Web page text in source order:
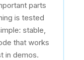
parts
is tested
stable,
that works
in demos.